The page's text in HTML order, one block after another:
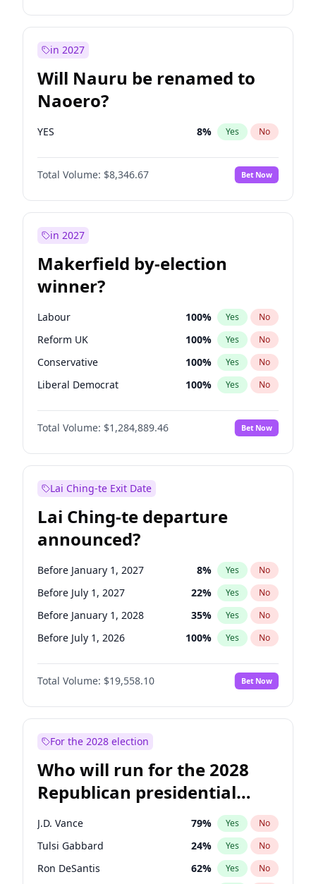
in 2027
Will Nauru be renamed to
Naoero?
YES 8% Yes No
Total Volume: $8,346.67 Bet Now
in 2027
Makerfield by-election
winner?
Labour 100% Yes No
Reform UK 100% Yes No
Conservative 100% Yes No
Liberal Democrat 100% Yes No
Green Party 100%
Restore Britain No
Total Volume: $1,284,889.46 Bet Now
Lai Ching-te Exit Date
Lai Ching-te departure
announced?
Before January 1, 2027 8% Yes No
Before July 1, 2027 22% Yes No
Before January 1, 2028 35% Yes No
Before July 1, 2026 100% Yes No
Total Volume: $19,558.10 Bet Now
For the 2028 election
Who will run for the 2028
Republican presidential
nomination?
J.D. Vance 79% Yes No
Tulsi Gabbard 24% Yes No
Ron DeSantis 62% Yes No